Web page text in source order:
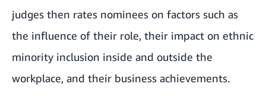
judges then rates nominees on factors such as
the influence of their role, their impact on ethnic
minority inclusion inside and outside the
workplace, and their business achievements.